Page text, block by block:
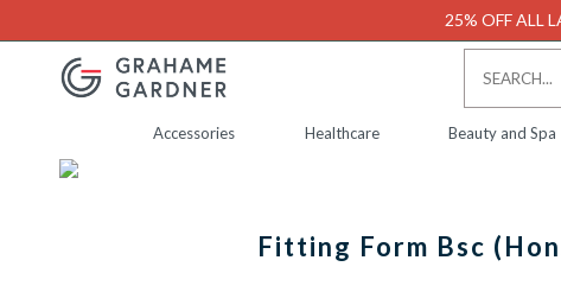
25% OFF ALL
Accessories Healthcare Beauty and Spa
Fitting Form Bsc